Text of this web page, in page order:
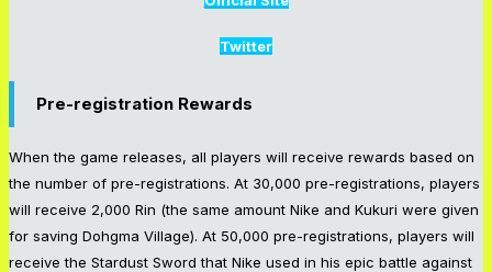
Twitter
Pre-registration Rewards
When the game releases, all players will receive rewards based on
the number of pre-registrations. At 30,000 pre-registrations, players
will receive 2,000 Rin (the same amount Nike and Kukuri were given
for saving Dohgma Village). At 50,000 pre-registrations, players will
receive the Stardust Sword that Nike used in his epic battle against